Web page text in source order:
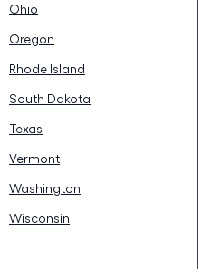
Ohio
Oregon
Rhode Island
South Dakota
Texas
Vermont
Washington
Wisconsin